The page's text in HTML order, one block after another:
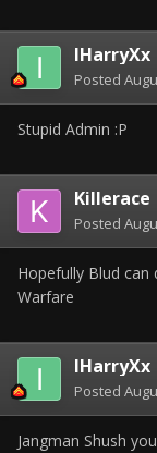
IHarryXx
Posted
Stupid Admin :P
Killerace
Posted
Hopefully Blud can
Warfare
IHarryXx
Posted
Jangman Shush